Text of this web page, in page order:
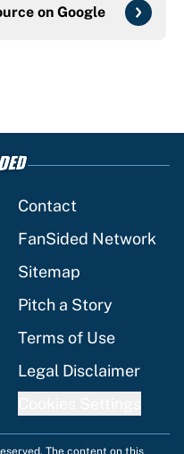
on Google
Contact
FanSided Network
Sitemap
Pitch a Story
Terms of Use
Legal Disclaimer
The content on this